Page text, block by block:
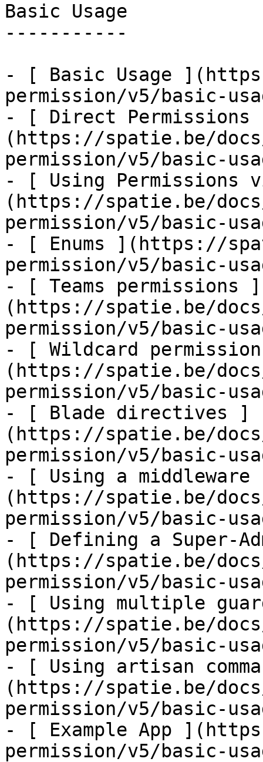
Basic Usage
-----------
- [ Basic Usage
permission/v5/basic-
- [ Direct Permissions
(https://spatie.be/
permission/v5/basic-
- [ Using Permissions
(https://spatie.be/
permission/v5/basic-
- [ Enums ](https://
permission/v5/basic-
- [ Teams permissions ]
(https://spatie.be/
permission/v5/basic-
- [ Wildcard
(https://spatie.be/
permission/v5/basic-
- [ Blade directives ]
(https://spatie.be/
permission/v5/basic-
- [ Using a middleware
(https://spatie.be/
permission/v5/basic-
- [ Defining a Super-
(https://spatie.be/
permission/v5/basic-
- [ Using multiple
(https://spatie.be/
permission/v5/basic-
- [ Using artisan
(https://spatie.be/
permission/v5/basic-
- [ Example App
permission/v5/basic-